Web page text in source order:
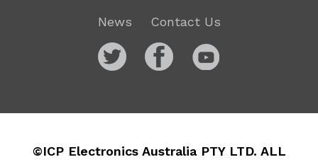
News Contact Us
©ICP Electronics Australia PTY LTD. ALL